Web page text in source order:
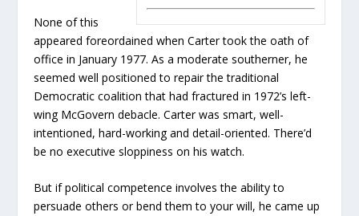
None of this
appeared foreordained when Carter took the oath of
office in January 1977. As a moderate southerner, he
seemed well positioned to repair the traditional
Democratic coalition that had fractured in 1972’s left-
wing McGovern debacle. Carter was smart, well-
intentioned, hard-working and detail-oriented. There’d
be no executive sloppiness on his watch.
But if political competence involves the ability to
persuade others or bend them to your will, he came up